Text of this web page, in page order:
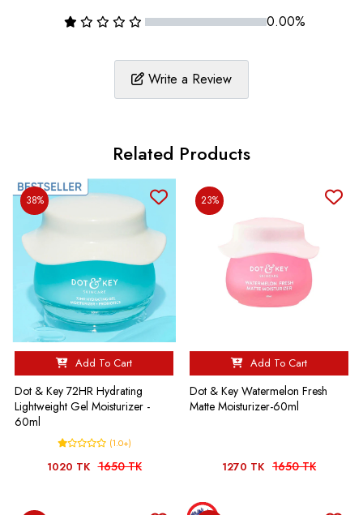
0.00%
Write a Review
Related Products
38%
Add To Cart
Dot & Key 72HR Hydrating
Lightweight Gel Moisturizer -
60ml
(1.0+)
1020 TK 1650 TK
23%
Add To Cart
Dot & Key Watermelon Fresh
Matte Moisturizer-60ml
1270 TK 1650 TK